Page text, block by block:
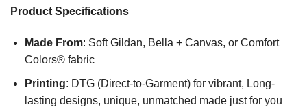
Product Specifications
Made From: Soft Gildan, Bella + Canvas, or Comfort
Colors® fabric
Printing: DTG (Direct-to-Garment) for vibrant, Long-
lasting designs, unique, unmatched made just for you